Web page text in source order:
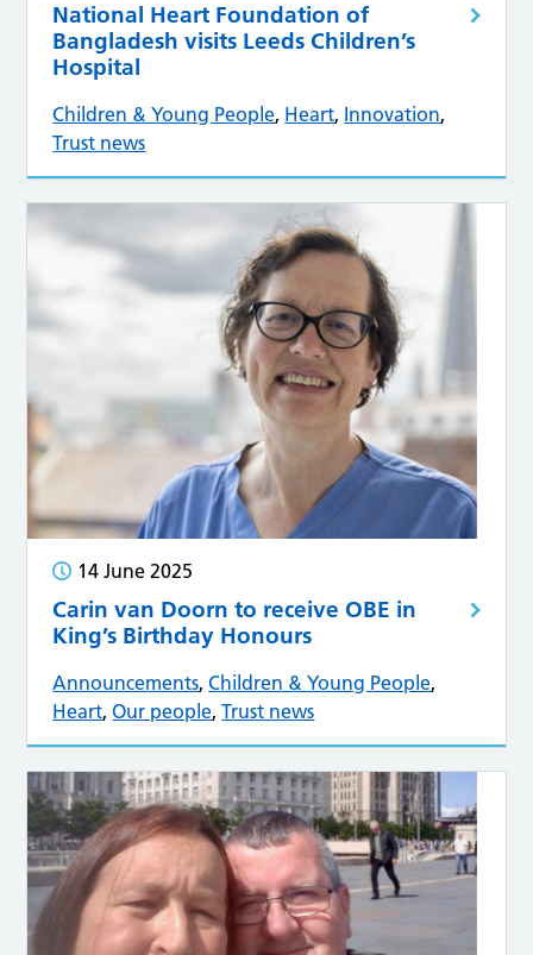
National Heart Foundation of
Bangladesh visits Leeds Children’s
Hospital
Children & Young People, Heart, Innovation,
Trust news
14 June 2025
Carin van Doorn to receive OBE in
King’s Birthday Honours
Announcements,Children & Young People,
Heart,Our people,Trust news